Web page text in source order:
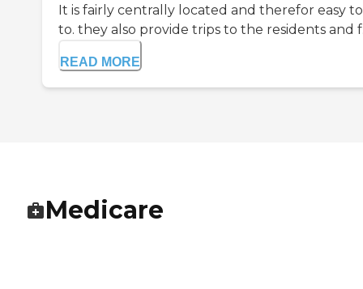
It is fairly centrally located and therefor easy
to. they also provide trips to the residents and
READ MORE
Medicare